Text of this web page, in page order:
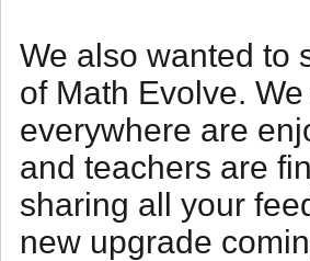
We also wanted to
of Math Evolve.
everywhere are
and teachers are
sharing all your
new upgrade